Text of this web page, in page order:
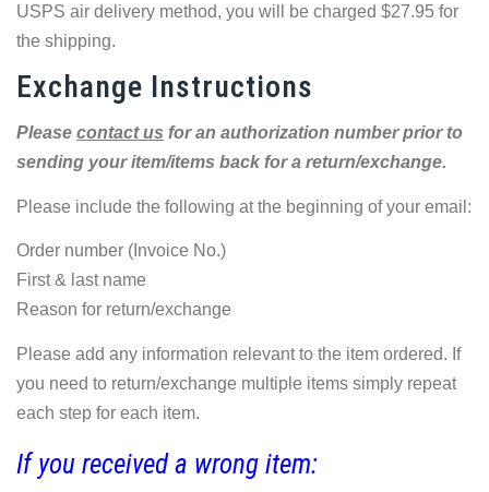
USPS air delivery method, you will be charged $27.95 for
the shipping.
Exchange Instructions
Please contact us for an authorization number prior to
sending your item/items back for a return/exchange.
Please include the following at the beginning of your email:
Order number (Invoice No.)
First & last name
Reason for return/exchange
Please add any information relevant to the item ordered. If
you need to return/exchange multiple items simply repeat
each step for each item.
If you received a wrong item: